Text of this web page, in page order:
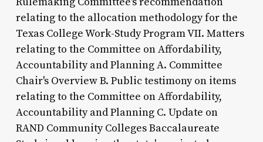
relating to the allocation methodology for the
Texas College Work-Study Program VII. Matters
relating to the Committee on Affordability,
Accountability and Planning A. Committee
Chair's Overview B. Public testimony on items
relating to the Committee on Affordability,
Accountability and Planning C. Update on
RAND Community Colleges Baccalaureate